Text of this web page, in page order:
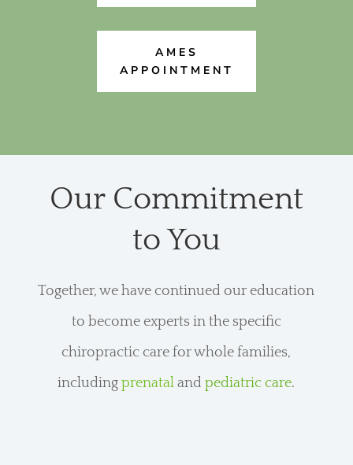
AMES
APPOINTMENT
Our Commitment
to You
Together, we have continued our education
to become experts in the specific
chiropractic care for whole families,
includingprenatal andpediatric care.